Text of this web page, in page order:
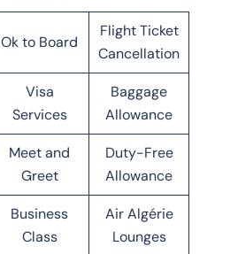
Ok to Board
Flight Ticket
Cancellation
Visa
Services
Baggage
Allowance
Meet and
Greet
Duty-Free
Allowance
Business
Class
Air Algérie
Lounges